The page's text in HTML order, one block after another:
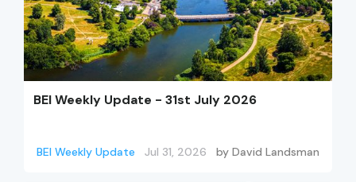
BEI Weekly Update - 31st July 2026
BEI Weekly Update Jul 31, 2026 by David Landsman